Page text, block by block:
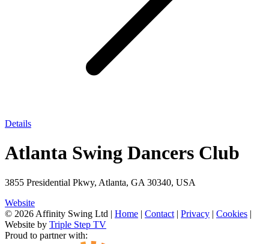
Details
Atlanta Swing Dancers Club
3855 Presidential Pkwy, Atlanta, GA 30340, USA
Website
© 2026 Affinity Swing Ltd | Home | Contact | Privacy | Cookies |
Website by Triple Step TV
Proud to partner with: